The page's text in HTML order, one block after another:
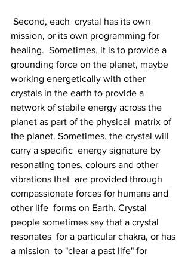
mission, or its own programming for
healing.  Sometimes, it is to provide a
grounding force on the planet, maybe
working energetically with other
crystals in the earth to provide a
network of stabile energy across the
planet as part of the physical  matrix of
the planet. Sometimes, the crystal will
carry a specific  energy signature by
resonating tones, colours and other
vibrations that  are provided through
compassionate forces for humans and
other life  forms on Earth. Crystal
people sometimes say that a crystal
resonates  for a particular chakra, or has
a mission  to "clear a past life" for